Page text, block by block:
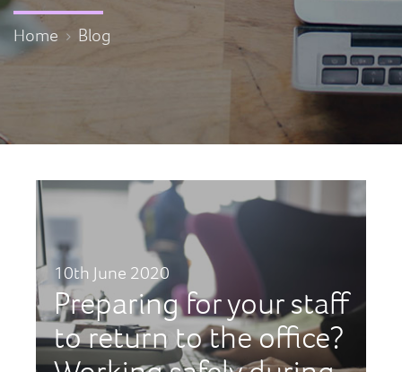
Home Blog
10th June 2020
Preparing for your staff
to return to the office?